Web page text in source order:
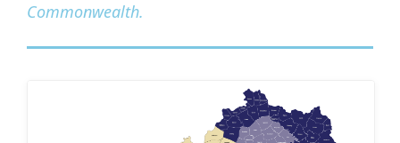
Commonwealth.